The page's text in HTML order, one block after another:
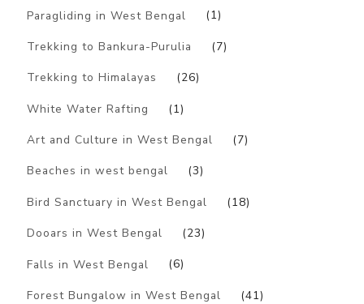
Paragliding in West Bengal (1)
Trekking to Bankura-Purulia (7)
Trekking to Himalayas (26)
White Water Rafting (1)
Art and Culture in West Bengal (7)
Beaches in west bengal (3)
Bird Sanctuary in West Bengal (18)
Dooars in West Bengal (23)
Falls in West Bengal (6)
Forest Bungalow in West Bengal (41)